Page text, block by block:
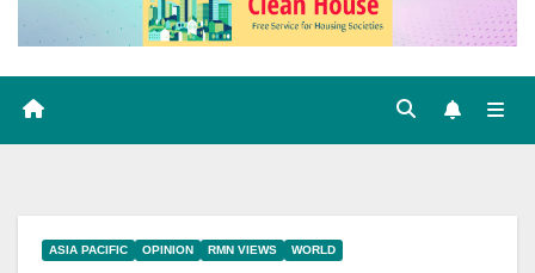
ASIA PACIFIC OPINION RMN VIEWS WORLD